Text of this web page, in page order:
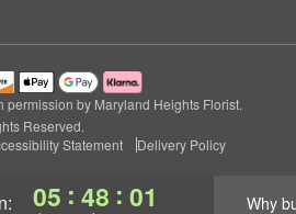
05 : 48 : 00 Why
by Maryland Heights Florist.
Reserved.
Statement Delivery Policy